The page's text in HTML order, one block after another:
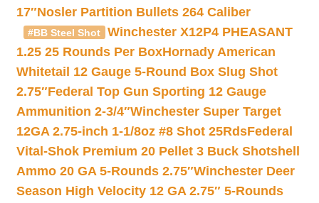
17″Nosler Partition Bullets 264 Caliber
#BB Steel Shot
Winchester X12P4 PHEASANT
1.25 25 Rounds Per BoxHornady American
Whitetail 12 Gauge 5-Round Box Slug Shot
2.75″Federal Top Gun Sporting 12 Gauge
Ammunition 2-3/4″Winchester Super Target
12GA 2.75-inch 1-1/8oz #8 Shot 25RdsFederal
Vital-Shok Premium 20 Pellet 3 Buck Shotshell
Ammo 20 GA 5-Rounds 2.75″Winchester Deer
Season High Velocity 12 GA 2.75″ 5-Rounds